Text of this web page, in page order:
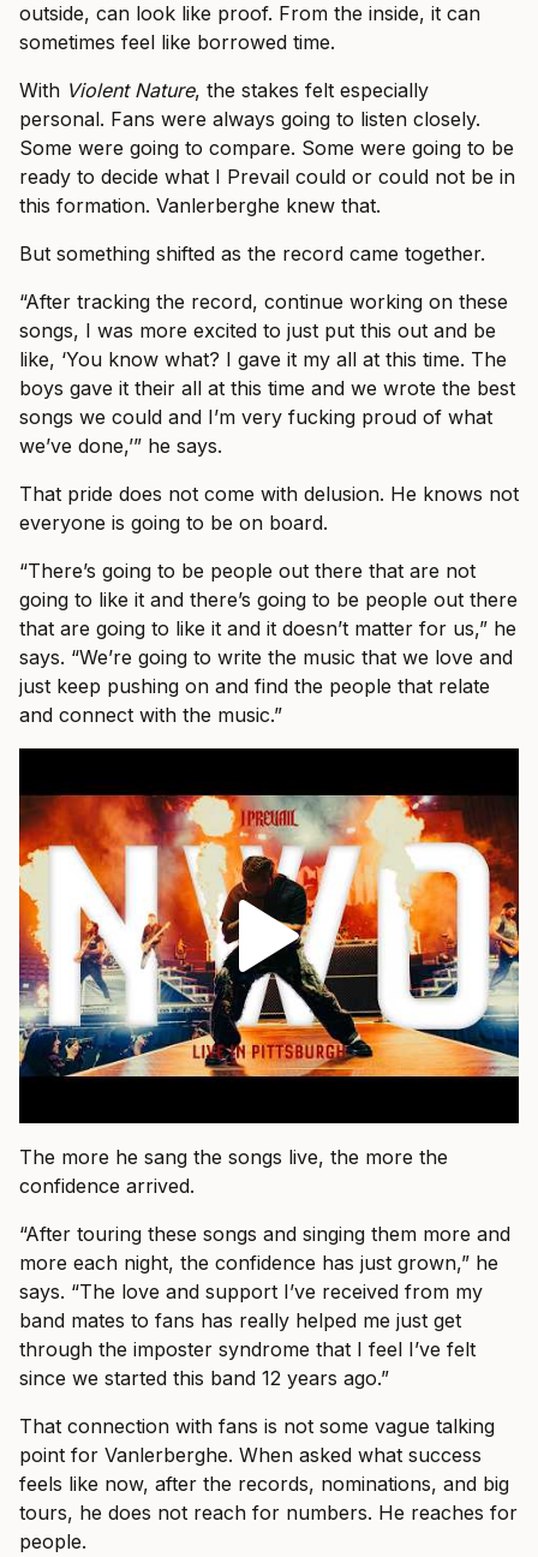
outside, can look like proof. From the inside, it can
sometimes feel like borrowed time.
With Violent Nature, the stakes felt especially
personal. Fans were always going to listen closely.
Some were going to compare. Some were going to be
ready to decide what I Prevail could or could not be in
this formation. Vanlerberghe knew that.
But something shifted as the record came together.
“After tracking the record, continue working on these
songs, I was more excited to just put this out and be
like, ‘You know what? I gave it my all at this time. The
boys gave it their all at this time and we wrote the best
songs we could and I’m very fucking proud of what
we’ve done,’” he says.
That pride does not come with delusion. He knows not
everyone is going to be on board.
“There’s going to be people out there that are not
going to like it and there’s going to be people out there
that are going to like it and it doesn’t matter for us,” he
says. “We’re going to write the music that we love and
just keep pushing on and find the people that relate
and connect with the music.”
The more he sang the songs live, the more the
confidence arrived.
“After touring these songs and singing them more and
more each night, the confidence has just grown,” he
says. “The love and support I’ve received from my
band mates to fans has really helped me just get
through the imposter syndrome that I feel I’ve felt
since we started this band 12 years ago.”
That connection with fans is not some vague talking
point for Vanlerberghe. When asked what success
feels like now, after the records, nominations, and big
tours, he does not reach for numbers. He reaches for
people.